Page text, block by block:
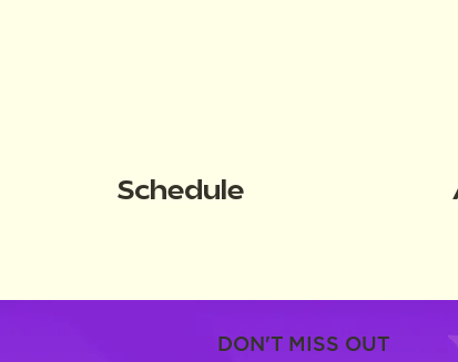
Schedule
DON'T MISS OUT